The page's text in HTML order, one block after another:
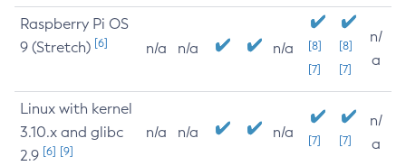
Raspberry Pi OS
9 (Stretch) [6] n/a n/a n/a
[8]
[7]
[8]
[7]
n/
a
Linux with kernel
3.10.x and glibc
2.9 [6] [9]
n/a n/a n/a [7] [7]
n/
a